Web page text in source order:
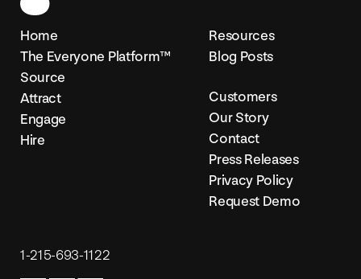
Home
The Everyone Platform™
Source
Attract
Engage
Hire
Resources
Blog Posts
Customers
Our Story
Contact
Press Releases
Privacy Policy
Request Demo
1-215-693-1122